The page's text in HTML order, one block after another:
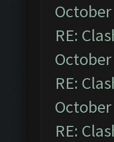
RE:
RE:
RE: